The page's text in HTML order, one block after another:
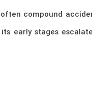
compound
early stages